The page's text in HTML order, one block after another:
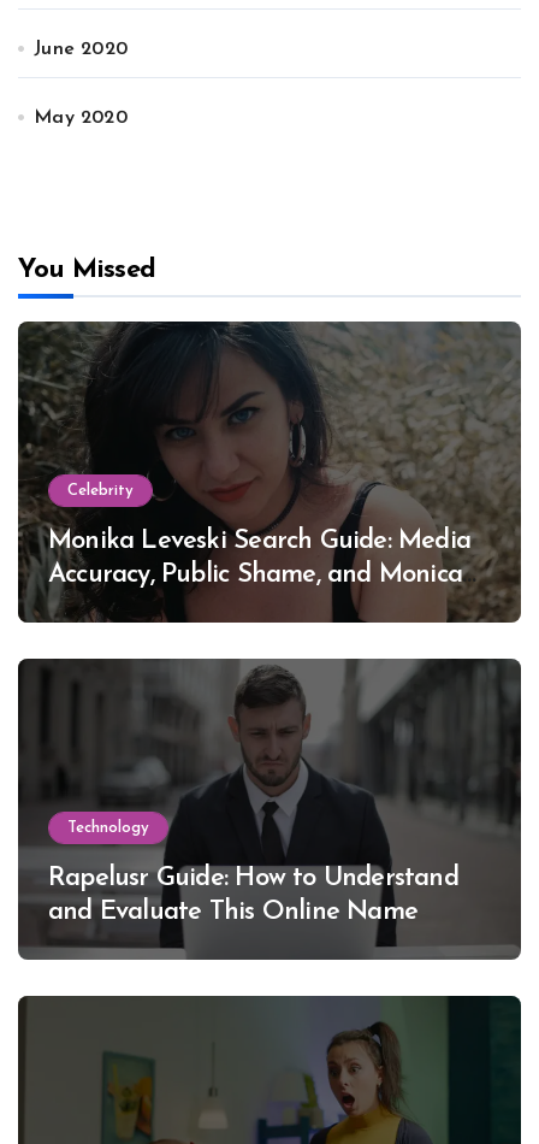
June 2020
May 2020
You Missed
Celebrity
Monika Leveski Search Guide: Media
Accuracy, Public Shame, and Monica
Lewinsky
Technology
Rapelusr Guide: How to Understand
and Evaluate This Online Name